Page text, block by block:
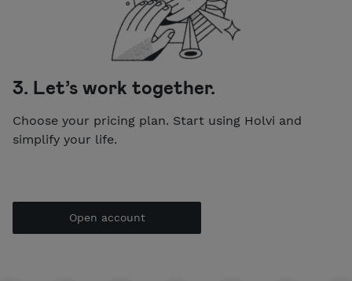
3. Let’s work together.
Choose your pricing plan. Start using Holvi and
simplify your life.
Open account